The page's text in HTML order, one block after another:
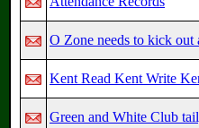
O Zone needs to kick out
Kent Read Kent Write
Green and White Club